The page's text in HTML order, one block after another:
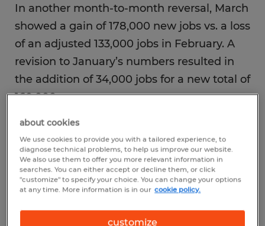
In another month-to-month reversal, March
showed a gain of 178,000 new jobs vs. a loss
of an adjusted 133,000 jobs in February. A
revision to January’s numbers resulted in
the addition of 34,000 jobs for a new total of
160,000.
New hiring was concentrated in healthcare,
construction, leisure and hospitality, and
transportation and warehousing. Federal
employment continued to decline.
about cookies
We use cookies to provide you with a tailored experience, to
diagnose technical problems, to help us improve our website.
We also use them to offer you more relevant information in
searches. You can either accept or decline them, or click
"customize" to specify your choice. You can change your options
at any time. More information is in our cookie policy.
customize